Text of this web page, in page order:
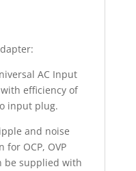
AC Input
with efficiency of
input plug.
and noise
OCP, OVP
be supplied with